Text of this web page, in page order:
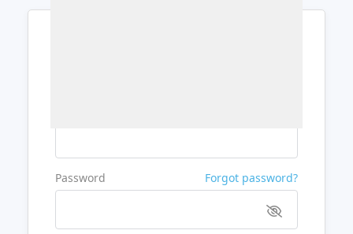
Password Forgot password?